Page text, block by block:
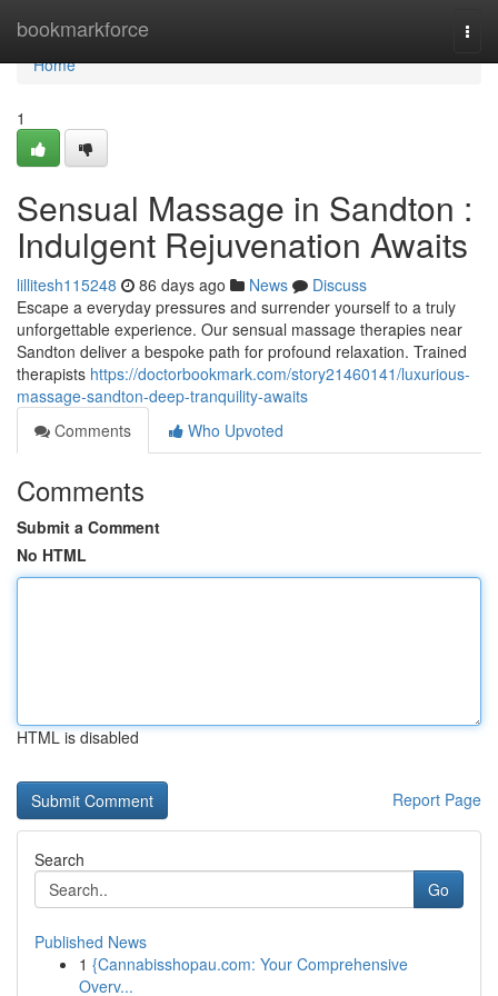
bookmarkforce
Home
Home
1
Sensual Massage in Sandton :
Indulgent Rejuvenation Awaits
lillitesh115248 86 days ago News
Discuss
Escape a everyday pressures and surrender yourself to a truly
unforgettable experience. Our sensual massage therapies near
Sandton deliver a bespoke path for profound relaxation. Trained
therapists https://doctorbookmark.com/story21460141/luxurious-
massage-sandton-deep-tranquility-awaits
Comments
Who Upvoted
Comments
Submit a Comment
No HTML
HTML is disabled
Report Page
Search
Go
Published News
1 {Cannabisshopau.com: Your Comprehensive
Overv...